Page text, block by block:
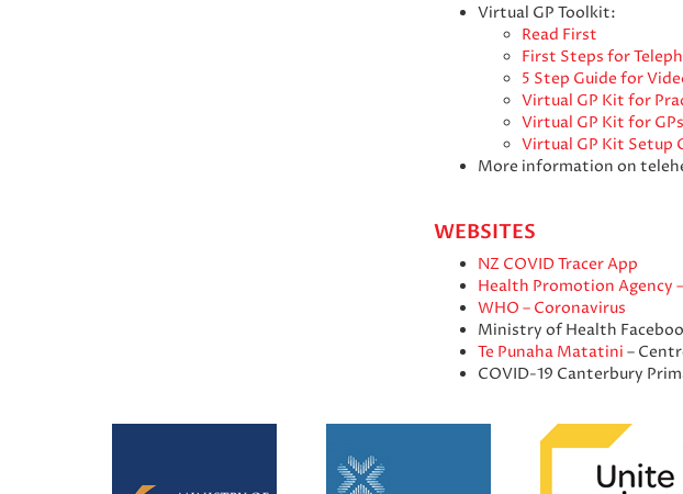
Virtual GP Toolkit:
Read First
First Steps for
5 Step Guide for
Virtual GP Kit for
Virtual GP Kit for GPs
Virtual GP Kit Setup
More information on
WEBSITES
NZ COVID Tracer App
Health Promotion Agency
WHO – Coronavirus
Ministry of Health
Te Punaha Matatini –
COVID-19 Canterbury